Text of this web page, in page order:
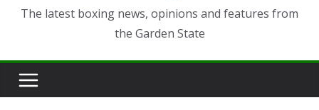
The latest boxing news, opinions and features from
the Garden State